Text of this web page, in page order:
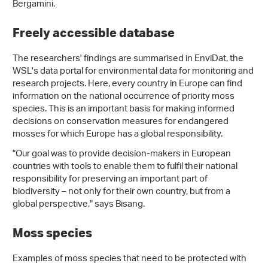
Bergamini.
Freely accessible database
The researchers' findings are summarised in EnviDat, the
WSL's data portal for environmental data for monitoring and
research projects. Here, every country in Europe can find
information on the national occurrence of priority moss
species. This is an important basis for making informed
decisions on conservation measures for endangered
mosses for which Europe has a global responsibility.
"Our goal was to provide decision-makers in European
countries with tools to enable them to fulfil their national
responsibility for preserving an important part of
biodiversity – not only for their own country, but from a
global perspective," says Bisang.
Moss species
Examples of moss species that need to be protected with